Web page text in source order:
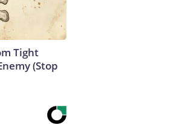
Tight
(Stop